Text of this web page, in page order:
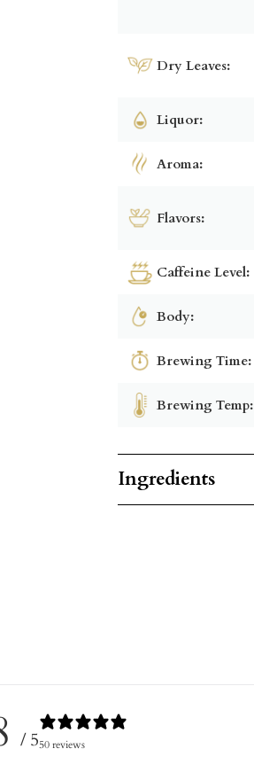
Dry Leaves:
Liquor:
Aroma:
Flavors:
Caffeine Level:
Body:
Brewing Time:
Brewing Temp:
Ingredients
/ 550 reviews